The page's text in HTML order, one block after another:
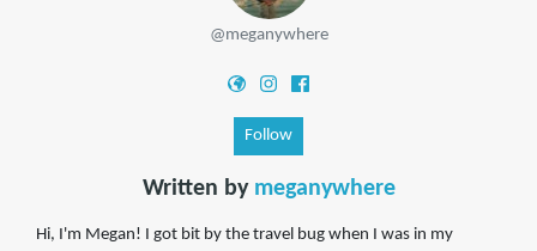
@meganywhere
Follow
Written by meganywhere
Hi, I'm Megan! I got bit by the travel bug when I was in my